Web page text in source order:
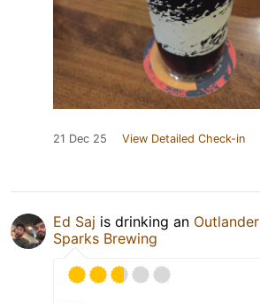
21 Dec 25 View Detailed Check-in
Ed Saj is drinking an Outlander
Sparks Brewing